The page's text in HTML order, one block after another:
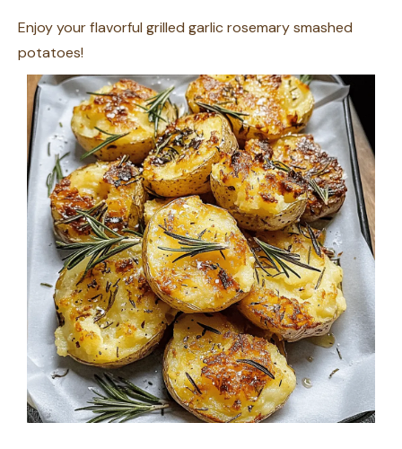
Enjoy your flavorful grilled garlic rosemary smashed
potatoes!